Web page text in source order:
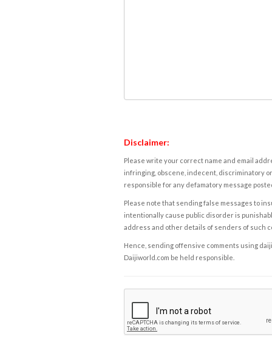
Disclaimer:
Please write your correct name and email
infringing, obscene, indecent, discriminatory
responsible for any defamatory message
Please note that sending false messages to
intentionally cause public disorder is
address and other details of senders of such
Hence, sending offensive comments using
Daijiworld.com be held responsible.